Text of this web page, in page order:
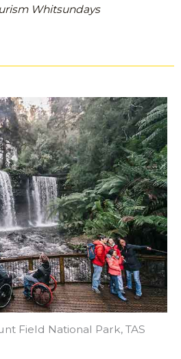
Whitsundays
Field National Park, TAS